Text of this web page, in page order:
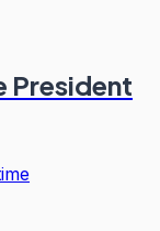
President